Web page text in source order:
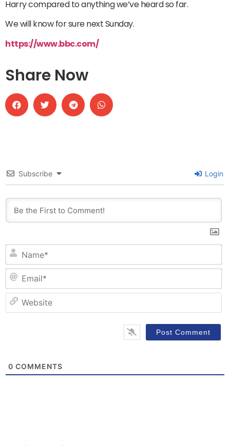
Harry compared to anything we’ve heard so far.
We will know for sure next Sunday.
https://www.bbc.com/
Share Now
Subscribe Login
0 COMMENTS